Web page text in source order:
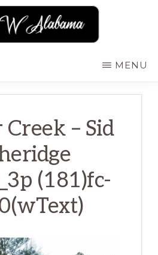
MENU
– Sid
(181)fc-